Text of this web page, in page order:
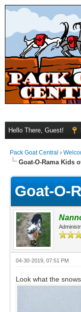
Hello There, Guest!
Pack Goat Central ›
Goat-O-Rama Kids
Goat-O-
04-30-2019, 07:51 PM
Look what the